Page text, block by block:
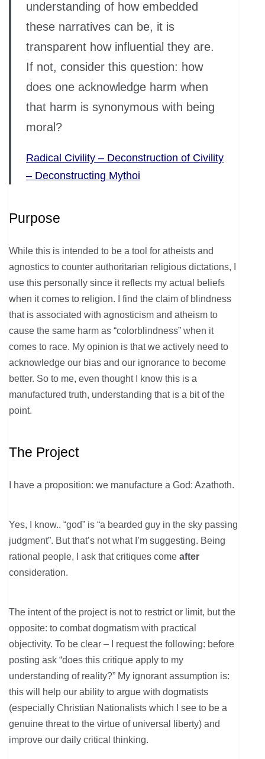
understanding of how embedded
these narratives can be, it is
transparent how influential they are.
If not, consider this question: how
does one acknowledge harm when
that harm is synonymous with being
moral?
Radical Civility – Deconstruction of Civility
– Deconstructing Mythoi
Purpose
While this is intended to be a tool for atheists and
agnostics to counter authoritarian religious dictations, I
use this personally since it reflects my actual beliefs
when it comes to religion. I find the claim of blindness
that is associated with agnosticism and atheism to
cause the same harm as “colorblindness” when it
comes to race. My opinion is that we actively need to
acknowledge our bias and our ignorance to become
better. So to me, even thought I know this is a
manufactured truth, understanding that is a bit of the
point.
The Project
I have a proposition: we manufacture a God: Azathoth.
Yes, I know.. “god” is “a bearded guy in the sky passing
judgment”. But that’s not what I’m suggesting. Being
rational people, I ask that critiques come after
consideration.
The intent of the project is not to restrict or limit, but the
opposite: to combat dogmatism with practical
objectivity. To be clear – I request the following: before
posting ask “does this critique apply to my
understanding of reality?” My ignorant assumption is:
this will help our ability to argue with dogmatists
(especially Christian Nationalists which I see to be a
genuine threat to the virtue of universal liberty) and
improve our daily critical thinking.